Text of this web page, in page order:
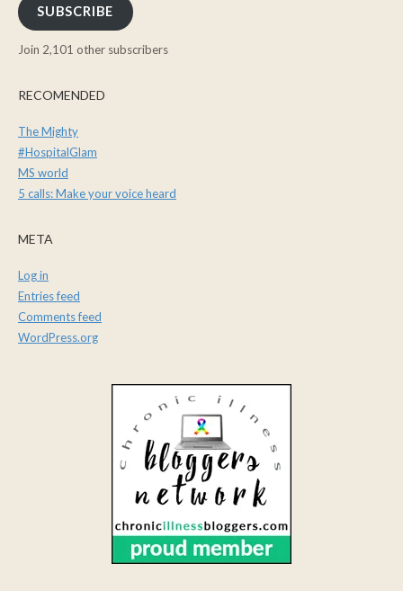
SUBSCRIBE
Join 2,101 other subscribers
RECOMENDED
The Mighty
#HospitalGlam
MS world
5 calls: Make your voice heard
META
Log in
Entries feed
Comments feed
WordPress.org